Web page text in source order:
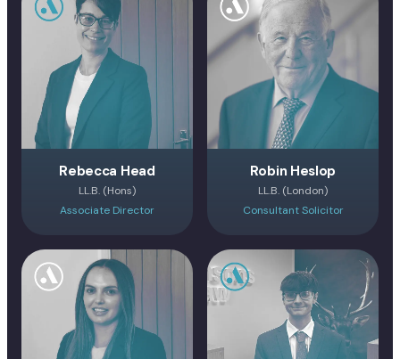
Rebecca Head
LL.B. (Hons)
Associate Director
Robin Heslop
LL.B. (London)
Consultant Solicitor